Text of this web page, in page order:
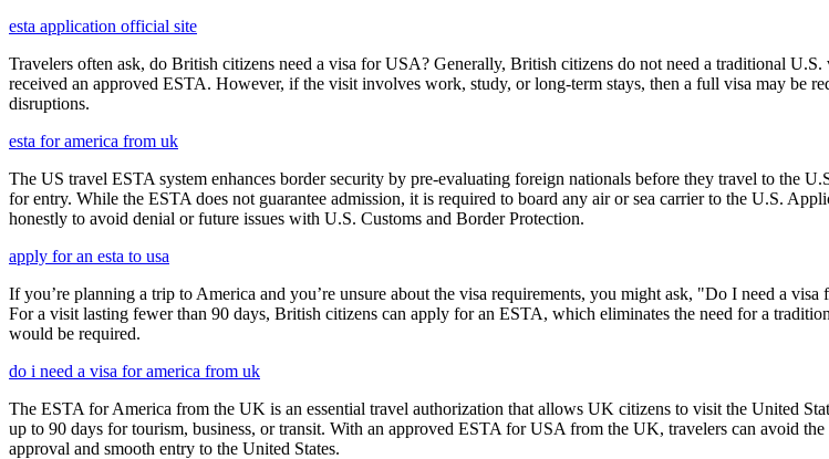
esta application official site
Travelers often ask, do British citizens need a visa for USA? Generally, British citizens do not need a traditional
received an approved ESTA. However, if the visit involves work, study, or long-term stays, then a full visa may be
disruptions.
esta for america from uk
The US travel ESTA system enhances border security by pre-evaluating foreign nationals before they travel to the
for entry. While the ESTA does not guarantee admission, it is required to board any air or sea carrier to the U.S.
honestly to avoid denial or future issues with U.S. Customs and Border Protection.
apply for an esta to usa
If you’re planning a trip to America and you’re unsure about the visa requirements, you might ask, "Do I need a
For a visit lasting fewer than 90 days, British citizens can apply for an ESTA, which eliminates the need for a
would be required.
do i need a visa for america from uk
The ESTA for America from the UK is an essential travel authorization that allows UK citizens to visit the United
up to 90 days for tourism, business, or transit. With an approved ESTA for USA from the UK, travelers can avoid
approval and smooth entry to the United States.